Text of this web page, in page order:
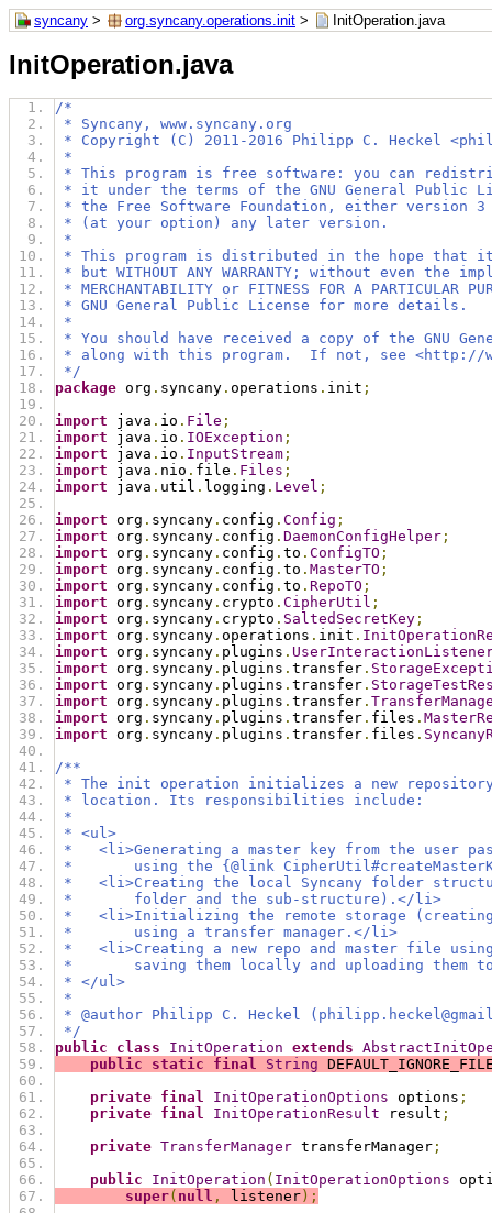
syncany > org.syncany.operations.init > InitOperation.java
InitOperation.java
/*
* Syncany, www.syncany.org
* Copyright (C) 2011-2016 Philipp C. Heckel
*
* This program is free software: you can
* it under the terms of the GNU General Public
* the Free Software Foundation, either version
* (at your option) any later version.
*
* This program is distributed in the hope that
* but WITHOUT ANY WARRANTY; without even the
* MERCHANTABILITY or FITNESS FOR A PARTICULAR
* GNU General Public License for more details.
*
* You should have received a copy of the GNU
* along with this program.  If not, see <http://
*/
package org . syncany . operations . init ;
import java . io . File ;
import java . io . IOException ;
import java . io . InputStream ;
import java . nio . file . Files ;
import java . util . logging . Level ;
import org . syncany . config . Config ;
import org . syncany . config . DaemonConfigHelper ;
import org . syncany . config . to . ConfigTO ;
import org . syncany . config . to . MasterTO ;
import org . syncany . config . to . RepoTO ;
import org . syncany . crypto . CipherUtil ;
import org . syncany . crypto . SaltedSecretKey ;
import org . syncany . operations . init .
import org . syncany . plugins .
import org . syncany . plugins . transfer .
import org . syncany . plugins . transfer .
import org . syncany . plugins . transfer .
import org . syncany . plugins . transfer . files .
import org . syncany . plugins . transfer . files .
/**
* The init operation initializes a new repository
* location. Its responsibilities include:
*
* <ul>
*   <li>Generating a master key from the user
*       using the {@link
*   <li>Creating the local Syncany folder
*       folder and the sub-structure).</li>
*   <li>Initializing the remote storage
*       using a transfer manager.</li>
*   <li>Creating a new repo and master file using
*       saving them locally and uploading them
* </ul>
*
* @author Philipp C. Heckel
*/
public
class InitOperation extends
public
static final String
private final InitOperationOptions options ;
private final InitOperationResult result ;
private TransferManager transferManager ;
public
InitOperation ( InitOperationOptions
super( null , listener );